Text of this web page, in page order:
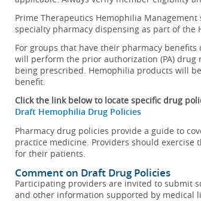
Prime Therapeutics Hemophilia
specialty pharmacy dispensing as part of
For groups that have their pharmacy
will perform the prior authorization (PA) drug
being prescribed. Hemophilia products will
benefit.
Click the link below to locate specific drug
Draft Hemophilia Drug Policies
Pharmacy drug policies provide a guide to
practice medicine. Providers should
for their patients.
Comment on Draft Drug Policies
Participating providers are invited to submit
and other information supported by medical